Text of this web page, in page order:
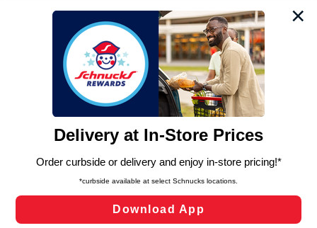
We and our third party partners use cookies, tags, and
similar technologies on this site to ensure the essential
functionality of our website and for business purposes,
such as to enhance site navigation, analyze site usage,
and assist in our marketing flows, such as to personalize
can opt-out of certain cookies, including those used for
laws, by clicking “Cookie Preferences” and clicking “Save
Changes” to save your preferences.
Cookie Preferences